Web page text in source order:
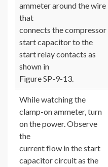
ammeter around the wire
that
connects the compressor
start capacitor to the
start relay contacts as
shown in
Figure SP-9-13.
While watching the
clamp-on ammeter, turn
on the power. Observe
the
current flow in the start
capacitor circuit as the